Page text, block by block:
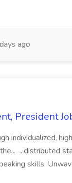
ago
President
individualized,
...distributed
skills.